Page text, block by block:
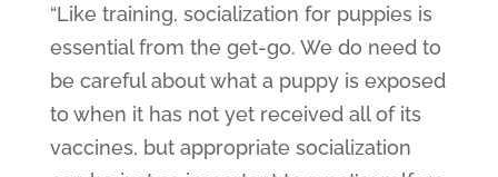
“Like training, socialization for puppies is
essential from the get-go. We do need to
be careful about what a puppy is exposed
to when it has not yet received all of its
vaccines, but appropriate socialization